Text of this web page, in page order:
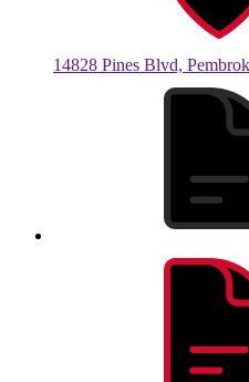
14828 Pines Blvd,